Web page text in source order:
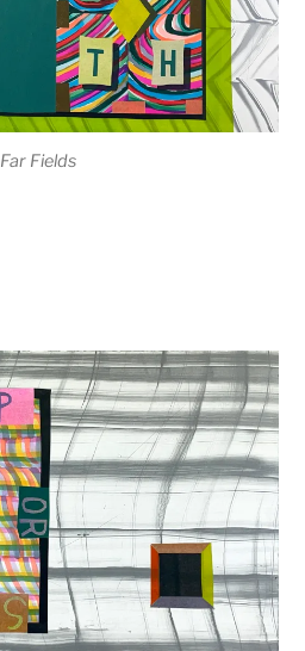
Far Fields